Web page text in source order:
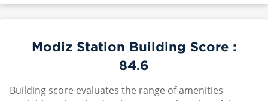
Modiz Station Building Score :
84.6
Building score evaluates the range of amenities